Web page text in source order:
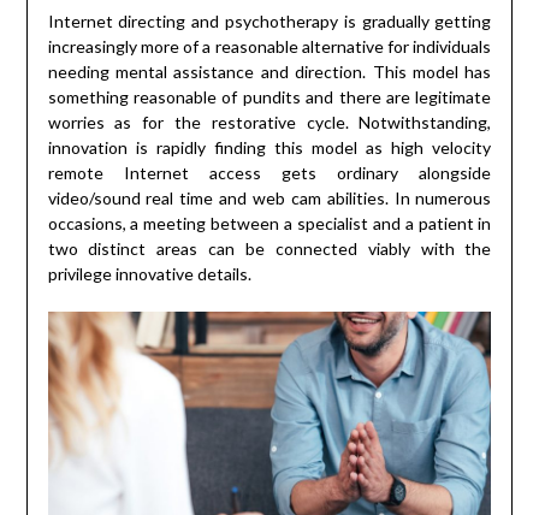
Internet directing and psychotherapy is gradually getting
increasingly more of a reasonable alternative for individuals
needing mental assistance and direction. This model has
something reasonable of pundits and there are legitimate
worries as for the restorative cycle. Notwithstanding,
innovation is rapidly finding this model as high velocity
remote Internet access gets ordinary alongside
video/sound real time and web cam abilities. In numerous
occasions, a meeting between a specialist and a patient in
two distinct areas can be connected viably with the
privilege innovative details.